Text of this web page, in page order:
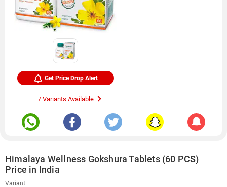
Get Price Drop Alert
7 Variants Available
Himalaya Wellness Gokshura Tablets (60 PCS)
Price in India
Variant